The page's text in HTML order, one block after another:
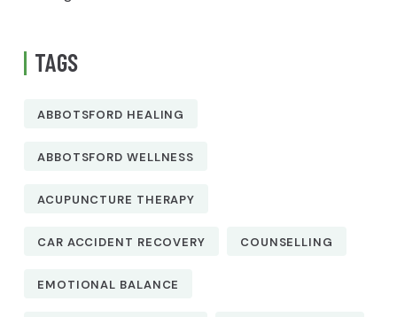
TAGS
ABBOTSFORD HEALING
ABBOTSFORD WELLNESS
ACUPUNCTURE THERAPY
CAR ACCIDENT RECOVERY COUNSELLING
EMOTIONAL BALANCE